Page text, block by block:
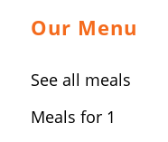
Our Menu
See all meals
Meals for 1